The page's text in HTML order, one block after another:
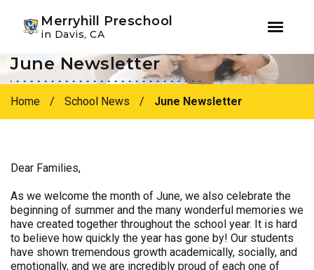
Skip
primary
navigation
Skip
main
content
Merryhill Preschool
in Davis, CA
June Newsletter
Home / School News / June Newsletter
Dear Families,
As we welcome the month of June, we also celebrate the
beginning of summer and the many wonderful memories we
have created together throughout the school year. It is hard
to believe how quickly the year has gone by! Our students
have shown tremendous growth academically, socially, and
emotionally, and we are incredibly proud of each one of